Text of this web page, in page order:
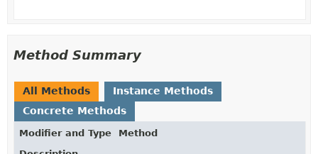
Method Summary
All Methods
Instance Methods
Concrete Methods
Modifier and Type
Method